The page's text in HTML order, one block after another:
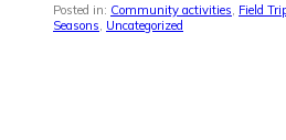
Posted in: Community activities, Field
Seasons, Uncategorized